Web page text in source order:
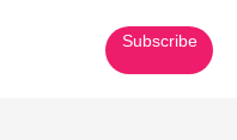
Subscribe